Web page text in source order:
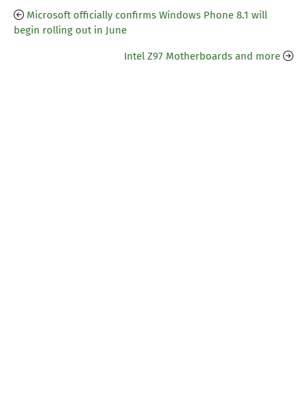
Microsoft officially confirms Windows Phone 8.1 will
begin rolling out in June
Intel Z97 Motherboards and more